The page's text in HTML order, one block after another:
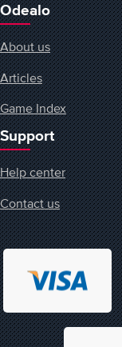
Odealo
About us
Articles
Game Index
Support
Help center
Contact us